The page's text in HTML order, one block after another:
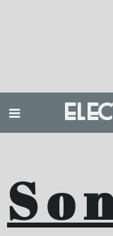
S o